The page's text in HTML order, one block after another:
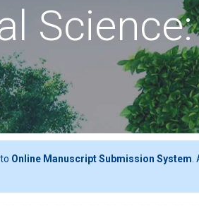
Online Manuscript Submission System